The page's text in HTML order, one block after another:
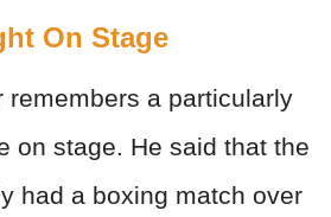
On Stage
remembers a particularly
on stage. He said that the
had a boxing match over